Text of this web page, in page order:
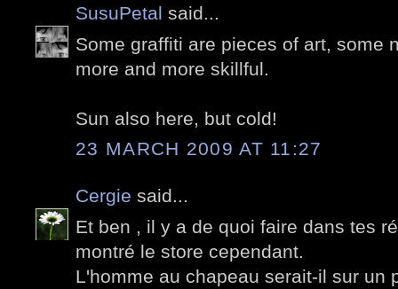
SusuPetal said...
Some graffiti are pieces of art, some
more and more skillful.
Sun also here, but cold!
23 MARCH 2009 AT 11:27
Cergie said...
Et ben , il y a de quoi faire dans tes
montré le store cependant.
L'homme au chapeau serait-il sur un